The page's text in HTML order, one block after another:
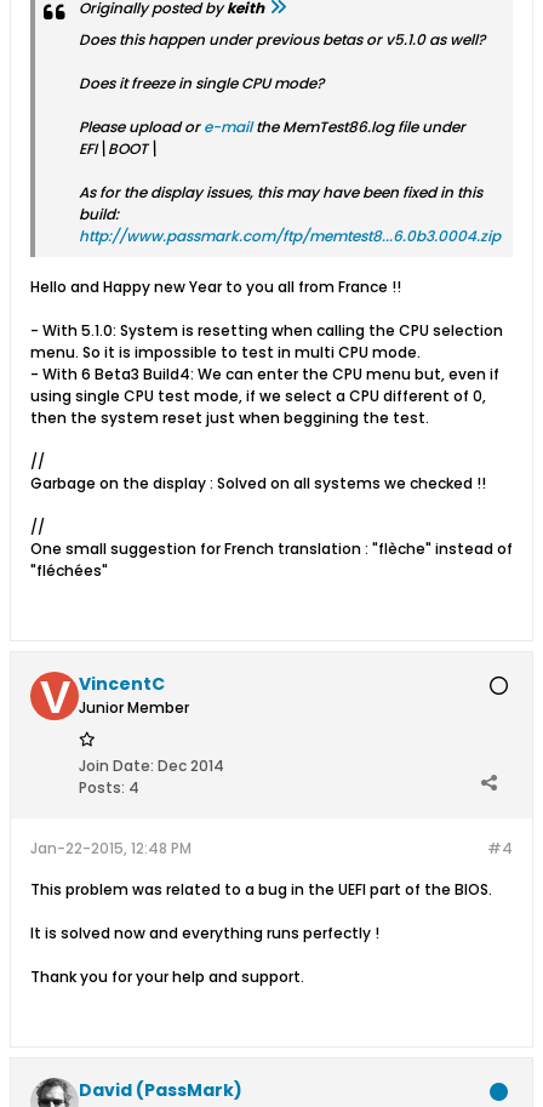
Originally posted bykeith
Does this happen under previous betas or v5.1.0 as well?
Does it freeze in single CPU mode?
Please upload ore-mailthe MemTest86.log file under
EFI\BOOT\
As for the display issues, this may have been fixed in this
build:
http://www.passmark.com/ftp/memtest8...6.0b3.0004.zip
Hello and Happy new Year to you all from France !!
- With 5.1.0: System is resetting when calling the CPU selection
menu. So it is impossible to test in multi CPU mode.
- With 6 Beta3 Build4: We can enter the CPU menu but, even if
using single CPU test mode, if we select a CPU different of 0,
then the system reset just when beggining the test.
//
Garbage on the display : Solved on all systems we checked !!
//
One small suggestion for French translation : "flèche" instead of
"fléchées"
VincentC
Junior Member
Join Date: Dec 2014
Posts: 4
#4
Jan-22-2015, 12:48 PM
This problem was related to a bug in the UEFI part of the BIOS.
It is solved now and everything runs perfectly !
Thank you for your help and support.
David (PassMark)